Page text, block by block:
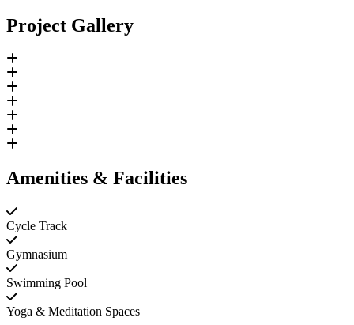
Project Gallery
Amenities & Facilities
Cycle Track
Gymnasium
Swimming Pool
Yoga & Meditation Spaces